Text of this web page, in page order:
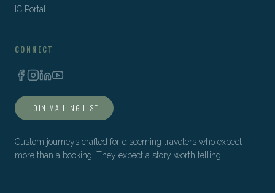
IC Portal
CONNECT
JOIN MAILING LIST
Custom journeys crafted for discerning travelers who expect
more than a booking. They expect a story worth telling.